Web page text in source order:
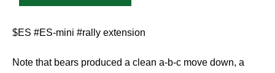
$ES #ES-mini #rally extension
Note that bears produced a clean a-b-c move down, a